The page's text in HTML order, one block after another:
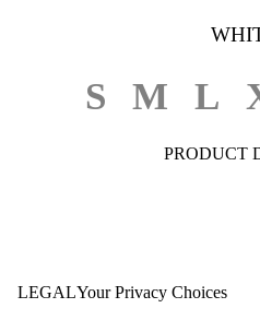
S M L
PRODUCT
LEGALYour Privacy Choices